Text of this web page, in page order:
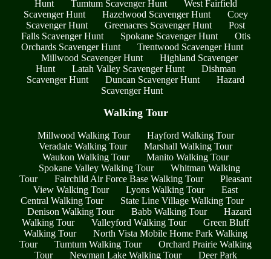
Hunt
Tumtum Scavenger Hunt
West Fairfield
Scavenger Hunt
Hazelwood Scavenger Hunt
Coey
Scavenger Hunt
Greenacres Scavenger Hunt
Post
Falls Scavenger Hunt
Spokane Scavenger Hunt
Otis
Orchards Scavenger Hunt
Trentwood Scavenger Hunt
Millwood Scavenger Hunt
Highland Scavenger
Hunt
Latah Valley Scavenger Hunt
Dishman
Scavenger Hunt
Duncan Scavenger Hunt
Hazard
Scavenger Hunt
Walking Tour
Millwood Walking Tour
Hayford Walking Tour
Veradale Walking Tour
Marshall Walking Tour
Waukon Walking Tour
Manito Walking Tour
Spokane Valley Walking Tour
Whitman Walking
Tour
Fairchild Air Force Base Walking Tour
Pleasant
View Walking Tour
Lyons Walking Tour
East
Central Walking Tour
State Line Village Walking Tour
Denison Walking Tour
Babb Walking Tour
Hazard
Walking Tour
Valleyford Walking Tour
Green Bluff
Walking Tour
North Vista Mobile Home Park Walking
Tour
Tumtum Walking Tour
Orchard Prairie Walking
Tour
Newman Lake Walking Tour Deer Park